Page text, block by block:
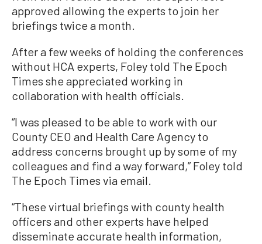
approved allowing the experts to join her
briefings twice a month.
After a few weeks of holding the conferences
without HCA experts, Foley told The Epoch
Times she appreciated working in
collaboration with health officials.
“I was pleased to be able to work with our
County CEO and Health Care Agency to
address concerns brought up by some of my
colleagues and find a way forward,” Foley told
The Epoch Times via email.
“These virtual briefings with county health
officers and other experts have helped
disseminate accurate health information,